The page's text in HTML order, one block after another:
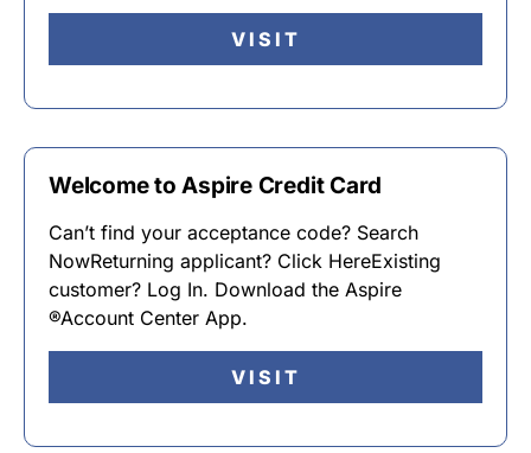
VISIT
Welcome to Aspire Credit Card
Can’t find your acceptance code? Search
NowReturning applicant? Click HereExisting
customer? Log In. Download the Aspire
®Account Center App.
VISIT